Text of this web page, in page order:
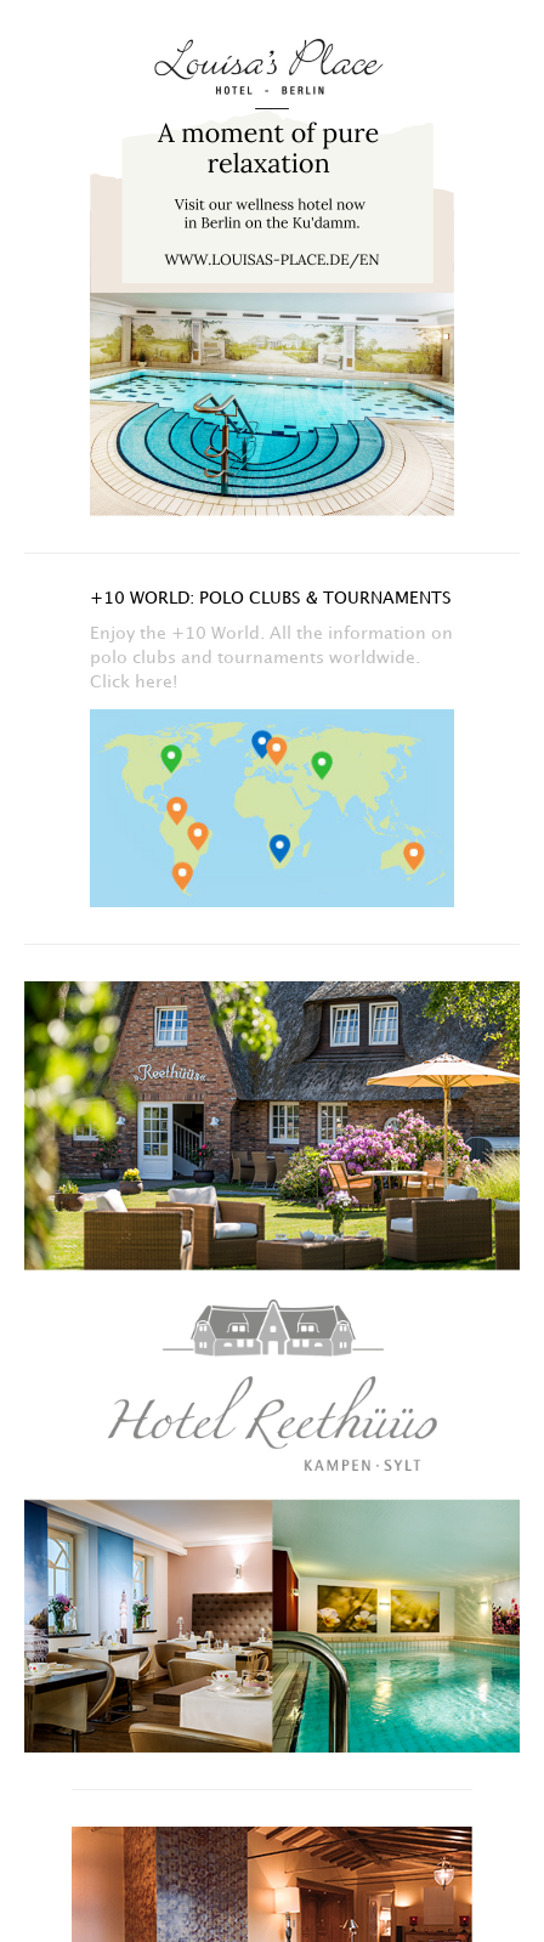
+10 WORLD: POLO CLUBS & TOURNAMENTS
Enjoy the +10 World. All the information on
polo clubs and tournaments worldwide.
Click here!